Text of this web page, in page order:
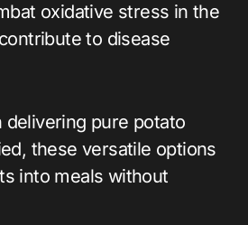
oxidative stress in the
to disease
pure potato
these versatile options
into meals without